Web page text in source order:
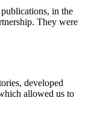
in the
They were
developed
allowed us to